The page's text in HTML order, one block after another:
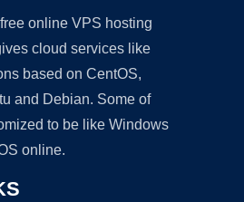
online VPS hosting
cloud services like
based on CentOS,
and Debian. Some of
to be like Windows
online.